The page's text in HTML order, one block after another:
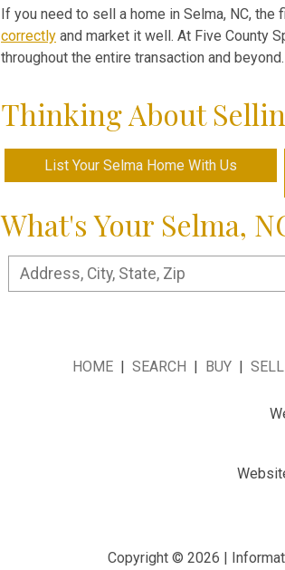
If you need to sell a home in Selma, NC,
correctly and market it well. At Five County
throughout the entire transaction and beyond.
Thinking About
List Your Selma Home With Us
What's Your Selma,
HOME | SEARCH | BUY | SELL
Copyright © 2026 |